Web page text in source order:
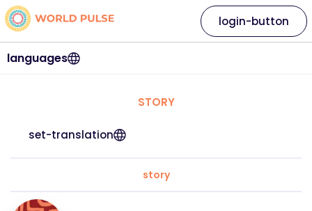
languages
login-button
STORY
set-translation
story